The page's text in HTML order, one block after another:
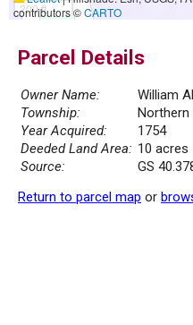
200 ft
contributors ©CARTO
Parcel Details
Owner Name:
William
Township:
Year Acquired:
1754
Deeded Land Area: 10 acres
Source:
GS
Return to parcel map or